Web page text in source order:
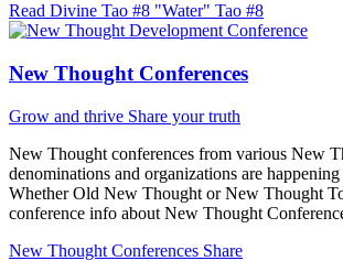
Read Divine Tao #8 "Water" Tao #8
New Thought Conferences
Grow and thrive Share your truth
New Thought conferences from various New
denominations and organizations are
Whether Old New Thought or New Thought
conference info about New Thought
New Thought Conferences Share